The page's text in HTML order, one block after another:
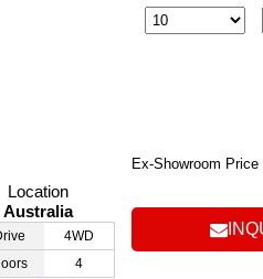
Location
Australia
4WD
4
Ex-Showroom Price